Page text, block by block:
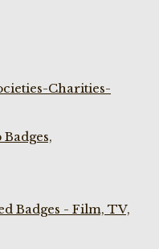
Charities-
Badges - Film, TV,